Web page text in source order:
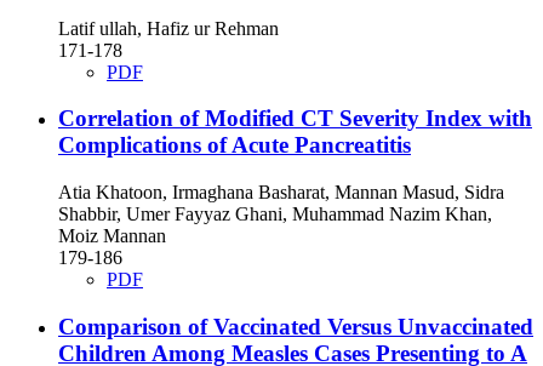
Latif ullah, Hafiz ur Rehman
171-178
PDF
Correlation of Modified CT Severity Index with
Complications of Acute Pancreatitis
Atia Khatoon, Irmaghana Basharat, Mannan Masud, Sidra
Shabbir, Umer Fayyaz Ghani, Muhammad Nazim Khan,
Moiz Mannan
179-186
PDF
Comparison of Vaccinated Versus Unvaccinated
Children Among Measles Cases Presenting to A